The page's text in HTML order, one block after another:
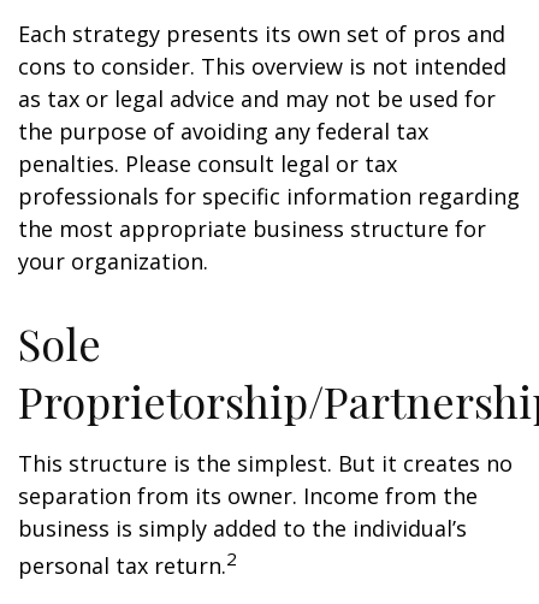
Each strategy presents its own set of pros and
cons to consider. This overview is not intended
as tax or legal advice and may not be used for
the purpose of avoiding any federal tax
penalties. Please consult legal or tax
professionals for specific information regarding
the most appropriate business structure for
your organization.
Sole
Proprietorship/
This structure is the simplest. But it creates no
separation from its owner. Income from the
business is simply added to the individual’s
personal tax return.2